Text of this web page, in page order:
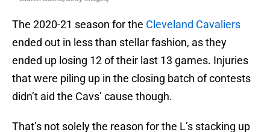
The 2020-21 season for the Cleveland Cavaliers
ended out in less than stellar fashion, as they
ended up losing 12 of their last 13 games. Injuries
that were piling up in the closing batch of contests
didn’t aid the Cavs’ cause though.
That’s not solely the reason for the L’s stacking up